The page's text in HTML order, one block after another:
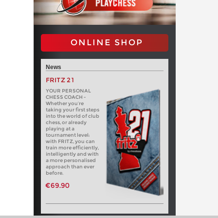
ONLINE SHOP
News
FRITZ 21
YOUR PERSONAL
CHESS COACH -
Whether you’re
taking your first steps
into the world of club
chess, or already
playing at a
tournament level:
with FRITZ, you can
train more efficiently,
intelligently and with
a more personalised
approach than ever
before.
€69.90